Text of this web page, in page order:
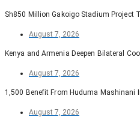
Sh850 Million Gakoigo Stadium Project
August 7, 2026
Kenya and Armenia Deepen Bilateral
August 7, 2026
1,500 Benefit From Huduma Mashinani
August 7, 2026